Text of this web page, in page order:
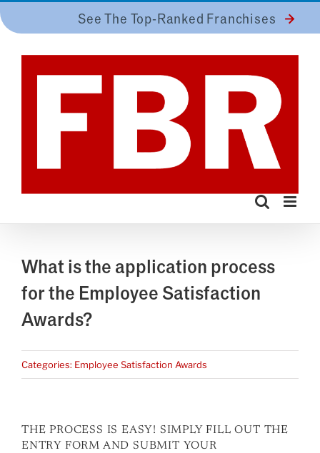
to
See The Top-Ranked Franchises
What is the application process
for the Employee Satisfaction
Awards?
Categories: Employee Satisfaction Awards
THE PROCESS IS EASY! SIMPLY FILL OUT THE
ENTRY FORM AND SUBMIT YOUR